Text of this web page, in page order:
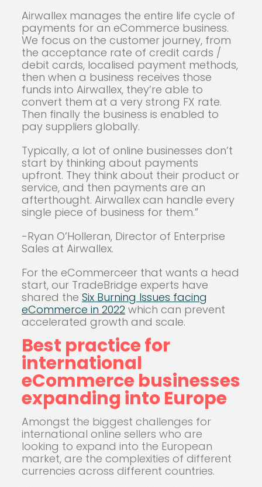
Airwallex manages the entire life cycle of
payments for an eCommerce business.
We focus on the customer journey, from
the acceptance rate of credit cards /
debit cards, localised payment methods,
then when a business receives those
funds into Airwallex, they’re able to
convert them at a very strong FX rate.
Then finally the business is enabled to
pay suppliers globally.
Typically, a lot of online businesses don’t
start by thinking about payments
upfront. They think about their product or
service, and then payments are an
afterthought. Airwallex can handle every
single piece of business for them.”
-Ryan O’Holleran, Director of Enterprise
Sales at Airwallex.
For the eCommerceer that wants a head
start, our TradeBridge experts have
shared the Six Burning Issues facing
eCommerce in 2022 which can prevent
accelerated growth and scale.
Best practice for
international
eCommerce businesses
expanding into Europe
Amongst the biggest challenges for
international online sellers who are
looking to expand into the European
market, are the complexities of different
currencies across different countries.